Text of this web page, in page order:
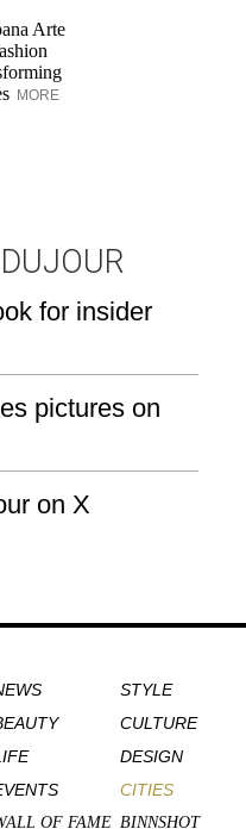
Arte
MORE
for insider
pictures on
on X
STYLE
CULTURE
DESIGN
CITIES
OF FAME BINNSHOT